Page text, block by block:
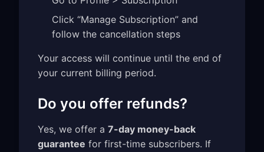
Click “Manage Subscription” and
follow the cancellation steps
Your access will continue until the end of
your current billing period.
Do you offer refunds?
Yes, we offer a 7-day money-back
guarantee for first-time subscribers. If